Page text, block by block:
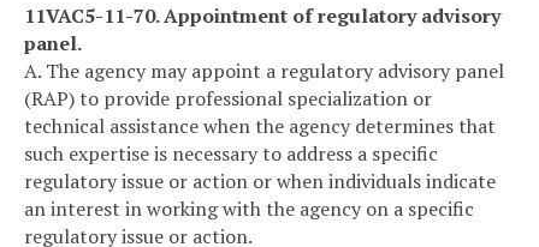
11VAC5-11-70. Appointment of regulatory advisory
panel.
A. The agency may appoint a regulatory advisory panel
(RAP) to provide professional specialization or
technical assistance when the agency determines that
such expertise is necessary to address a specific
regulatory issue or action or when individuals indicate
an interest in working with the agency on a specific
regulatory issue or action.